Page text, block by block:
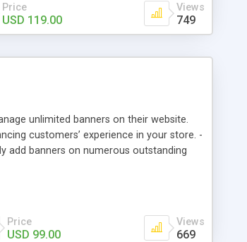
Price
USD 119.00
Views
749
unlimited banners on their website.
customers’ experience in your store. -
add banners on numerous outstanding
Price
USD 99.00
Views
669